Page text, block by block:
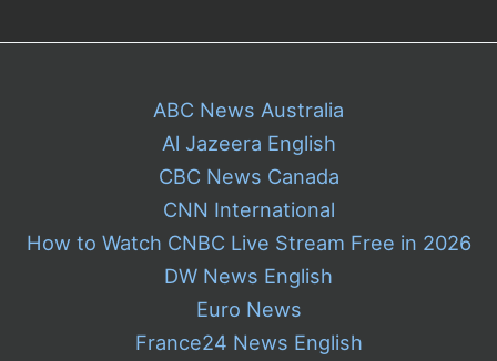
ABC News Australia
Al Jazeera English
CBC News Canada
CNN International
How to Watch CNBC Live Stream Free in 2026
DW News English
Euro News
France24 News English